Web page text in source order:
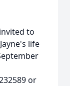
to
life
or